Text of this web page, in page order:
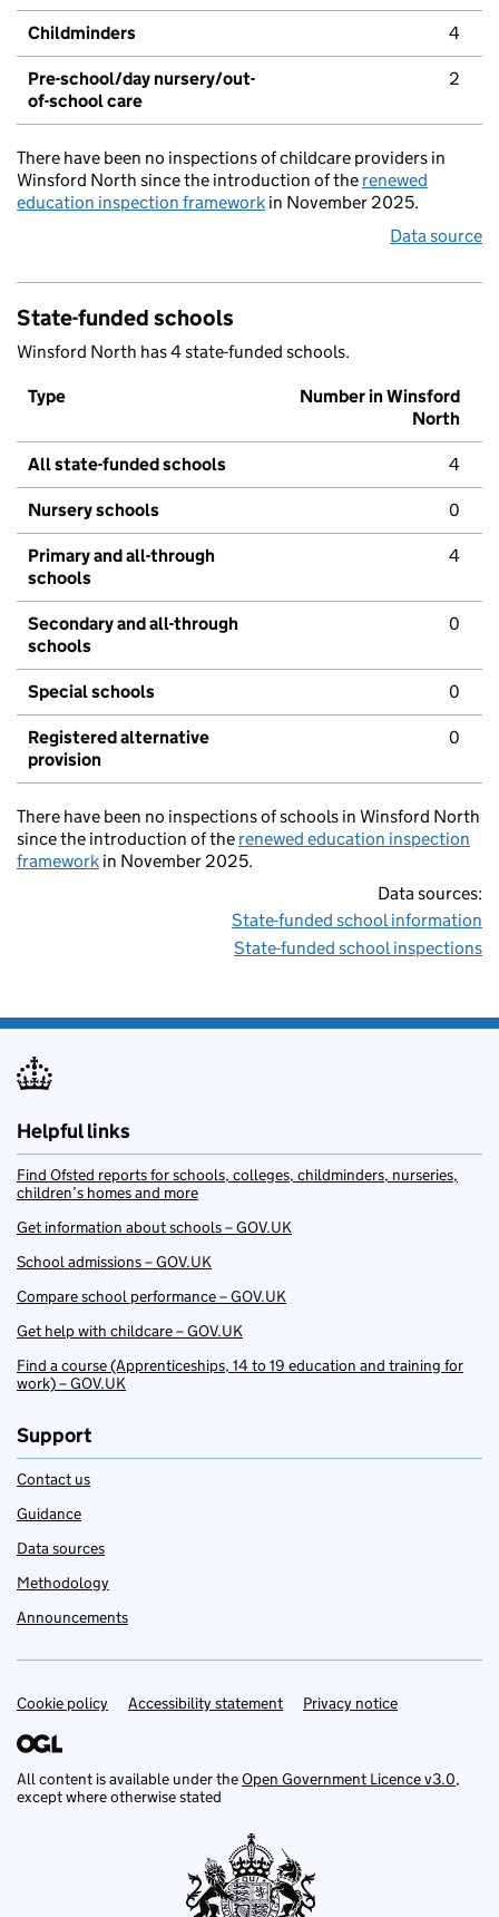
Childminders 4
Pre-school/day nursery/out-
of-school care
2
There have been no inspections of childcare providers in
Winsford North since the introduction of the renewed
education inspection framework in November 2025.
Data source
State-funded schools
Winsford North has 4 state-funded schools.
Type
Number in Winsford
North
All state-funded schools 4
Nursery schools 0
Primary and all-through
schools
4
Secondary and all-through
schools
0
Special schools 0
Registered alternative
provision
0
There have been no inspections of schools in Winsford North
since the introduction of the renewed education inspection
framework in November 2025.
Data sources:
State-funded school information
State-funded school inspections
Helpful links
Find Ofsted reports for schools, colleges, childminders, nurseries,
children’s homes and more
Get information about schools – GOV.UK
School admissions – GOV.UK
Compare school performance – GOV.UK
Get help with childcare – GOV.UK
Find a course (Apprenticeships, 14 to 19 education and training for
work) – GOV.UK
Support
Contact us
Guidance
Data sources
Methodology
Announcements
Support links
Cookie policy Accessibility statement Privacy notice
All content is available under theOpen Government Licence v3.0,
except where otherwise stated